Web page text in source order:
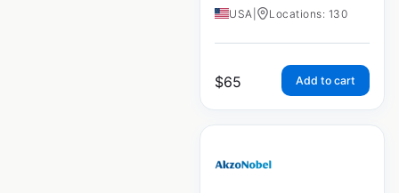
USA Locations: 130
$65 Add to cart